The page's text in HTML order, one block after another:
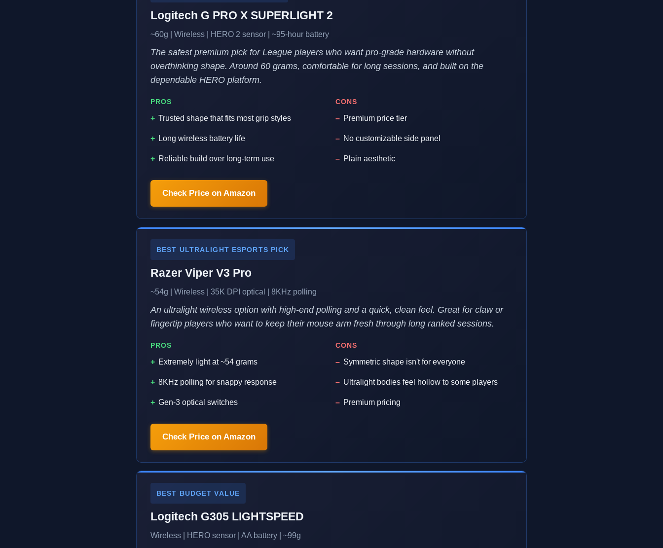
Logitech G PRO X SUPERLIGHT 2
~60g | Wireless | HERO 2 sensor | ~95-hour battery
The safest premium pick for League players who want pro-grade hardware without
overthinking shape. Around 60 grams, comfortable for long sessions, and built on the
dependable HERO platform.
PROS
Trusted shape that fits most grip styles
Long wireless battery life
Reliable build over long-term use
CONS
Premium price tier
No customizable side panel
Plain aesthetic
Check Price on Amazon
BEST ULTRALIGHT ESPORTS PICK
Razer Viper V3 Pro
~54g | Wireless | 35K DPI optical | 8KHz polling
An ultralight wireless option with high-end polling and a quick, clean feel. Great for claw or
fingertip players who want to keep their mouse arm fresh through long ranked sessions.
PROS
Extremely light at ~54 grams
8KHz polling for snappy response
Gen-3 optical switches
CONS
Symmetric shape isn't for everyone
Ultralight bodies feel hollow to some players
Premium pricing
Check Price on Amazon
BEST BUDGET VALUE
Logitech G305 LIGHTSPEED
Wireless | HERO sensor | AA battery | ~99g